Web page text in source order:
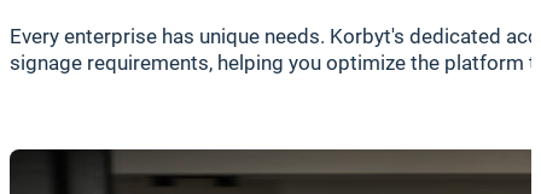
Every enterprise has unique needs. Korbyt's dedicated
signage requirements, helping you optimize the platform